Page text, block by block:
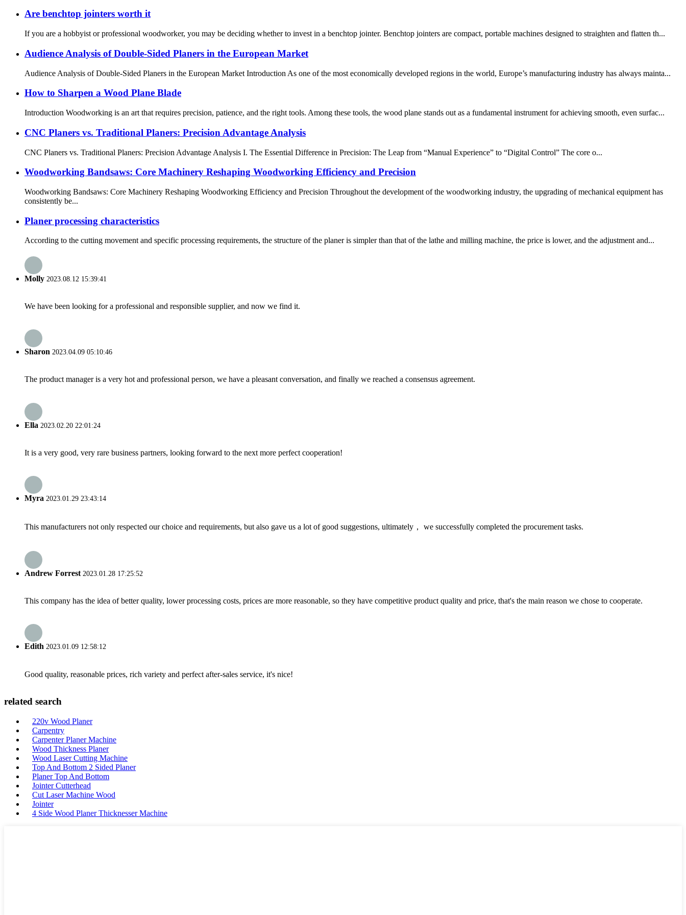
Are benchtop jointers worth it
If you are a hobbyist or professional woodworker, you may be deciding whether to invest in a benchtop jointer. Benchtop jointers are compact, portable machines designed to straighten and flatten th...
Audience Analysis of Double-Sided Planers in the European Market
Audience Analysis of Double-Sided Planers in the European Market Introduction As one of the most economically developed regions in the world, Europe’s manufacturing industry has always mainta...
How to Sharpen a Wood Plane Blade
Introduction Woodworking is an art that requires precision, patience, and the right tools. Among these tools, the wood plane stands out as a fundamental instrument for achieving smooth, even surfac...
CNC Planers vs. Traditional Planers: Precision Advantage Analysis
CNC Planers vs. Traditional Planers: Precision Advantage Analysis I. The Essential Difference in Precision: The Leap from “Manual Experience” to “Digital Control” The core o...
Woodworking Bandsaws: Core Machinery Reshaping Woodworking Efficiency and Precision
Woodworking Bandsaws: Core Machinery Reshaping Woodworking Efficiency and Precision Throughout the development of the woodworking industry, the upgrading of mechanical equipment has
consistently be...
Planer processing characteristics
According to the cutting movement and specific processing requirements, the structure of the planer is simpler than that of the lathe and milling machine, the price is lower, and the adjustment and...
Molly 2023.08.12 15:39:41
We have been looking for a professional and responsible supplier, and now we find it.
Sharon 2023.04.09 05:10:46
The product manager is a very hot and professional person, we have a pleasant conversation, and finally we reached a consensus agreement.
Ella 2023.02.20 22:01:24
It is a very good, very rare business partners, looking forward to the next more perfect cooperation!
Myra 2023.01.29 23:43:14
This manufacturers not only respected our choice and requirements, but also gave us a lot of good suggestions, ultimately， we successfully completed the procurement tasks.
Andrew Forrest 2023.01.28 17:25:52
This company has the idea of better quality, lower processing costs, prices are more reasonable, so they have competitive product quality and price, that's the main reason we chose to cooperate.
Edith 2023.01.09 12:58:12
Good quality, reasonable prices, rich variety and perfect after-sales service, it's nice!
related search
220v Wood Planer
Carpentry
Carpenter Planer Machine
Wood Thickness Planer
Wood Laser Cutting Machine
Top And Bottom 2 Sided Planer
Planer Top And Bottom
Jointer Cutterhead
Cut Laser Machine Wood
Jointer
4 Side Wood Planer Thicknesser Machine